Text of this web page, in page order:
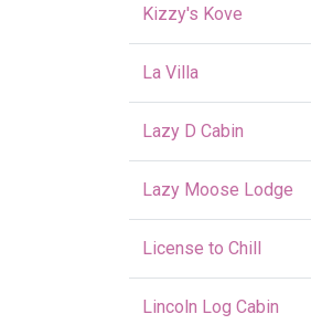
Kizzy's Kove
La Villa
Lazy D Cabin
Lazy Moose Lodge
License to Chill
Lincoln Log Cabin